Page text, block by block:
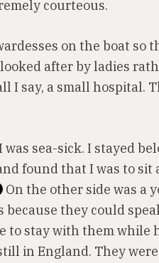
courteous.
on the boat so
after by ladies
I say, a small hospital.
was sea-sick. I stayed
found that I was to
On the other side was a
because they could
to stay with them while
in England. They